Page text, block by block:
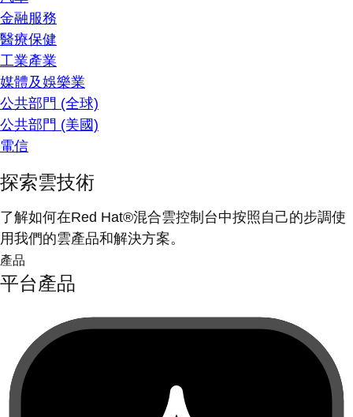
金融服務
醫療保健
工業產業
媒體及娛樂業
公共部門 (全球)
公共部門 (美國)
電信
探索雲技術
了解如何在Red Hat®混合雲控制台中按照自己的步調使
用我們的雲產品和解決方案。
產品
平台產品